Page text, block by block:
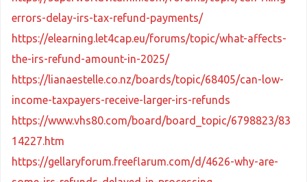
errors-delay-irs-tax-refund-payments/
https://elearning.let4cap.eu/forums/topic/what-affects-
the-irs-refund-amount-in-2025/
https://lianaestelle.co.nz/boards/topic/68405/can-low-
income-taxpayers-receive-larger-irs-refunds
https://www.vhs80.com/board/board_topic/6798823/83
14227.htm
https://gellaryforum.freeflarum.com/d/4626-why-are-